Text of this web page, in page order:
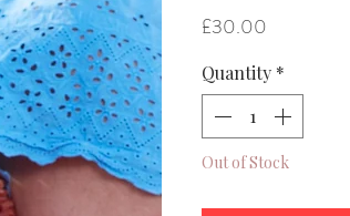
£30.00
Quantity *
Out of Stock